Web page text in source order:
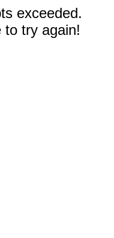
exceeded.
to try again!